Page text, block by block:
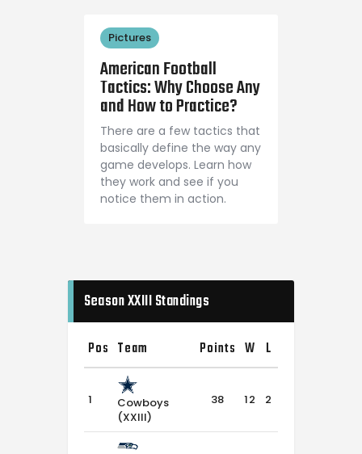
Pictures
American Football
Tactics: Why Choose Any
and How to Practice?
There are a few tactics that
basically define the way any
game develops. Learn how
they work and see if you
notice them in action.
Season XXIII Standings
Pos Team Points W L
1
Cowboys
(XXIII)
38 12 2